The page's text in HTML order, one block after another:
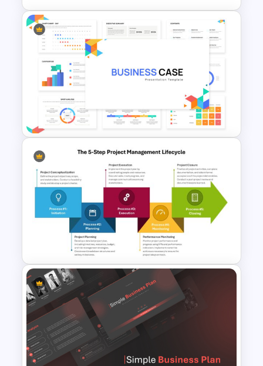
Project Status Report
Template For PPT
Business Case Powerpoint
Templates
The 5-Step Project
Management Lifecycle